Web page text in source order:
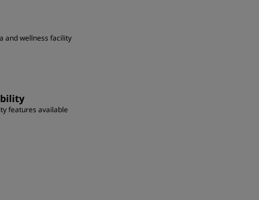
and wellness facility
features available